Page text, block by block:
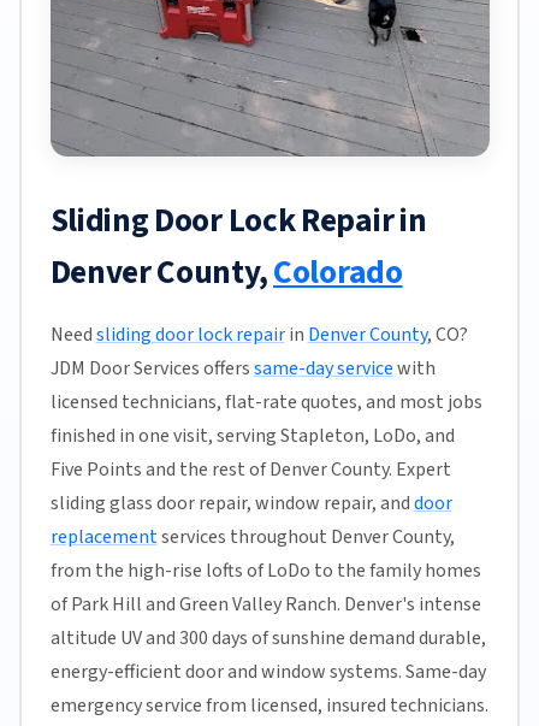
Sliding Door Lock Repair in
Denver County,Colorado
Needsliding door lock repairin Denver County, CO?
JDM Door Services offerssame-day servicewith
licensed technicians, flat-rate quotes, and most jobs
finished in one visit, serving Stapleton, LoDo, and
Five Points and the rest of Denver County. Expert
sliding glass door repair, window repair, anddoor
replacementservices throughout Denver County,
from the high-rise lofts of LoDo to the family homes
of Park Hill and Green Valley Ranch. Denver's intense
altitude UV and 300 days of sunshine demand durable,
energy-efficient door and window systems. Same-day
emergency service from licensed, insured technicians.